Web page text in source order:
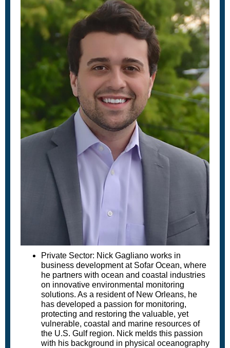
Private Sector: Nick Gagliano works in
business development at Sofar Ocean, where
he partners with ocean and coastal industries
on innovative environmental monitoring
solutions. As a resident of New Orleans, he
has developed a passion for monitoring,
protecting and restoring the valuable, yet
vulnerable, coastal and marine resources of
the U.S. Gulf region. Nick melds this passion
with his background in physical oceanography